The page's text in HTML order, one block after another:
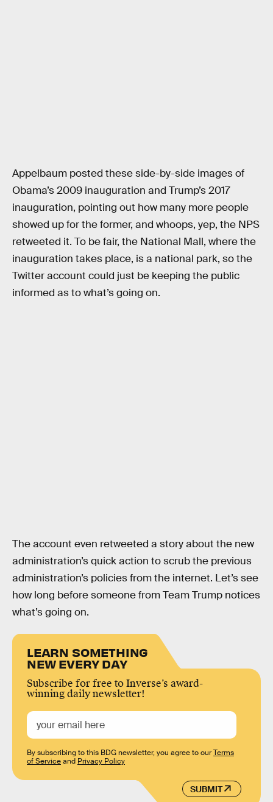
Appelbaum posted these side-by-side images of
Obama’s 2009 inauguration and Trump’s 2017
inauguration, pointing out how many more people
showed up for the former, and whoops, yep, the NPS
retweeted it. To be fair, the National Mall, where the
inauguration takes place, is a national park, so the
Twitter account could just be keeping the public
informed as to what’s going on.
The account even retweeted a story about the new
administration’s quick action to scrub the previous
administration’s policies from the internet. Let’s see
how long before someone from Team Trump notices
what’s going on.
LEARN SOMETHING
NEW EVERY DAY
Subscribe for free to Inverse’s award-
winning daily newsletter!
SUBMIT
By subscribing to this BDG newsletter, you agree to ourTerms
of Serviceand Privacy Policy